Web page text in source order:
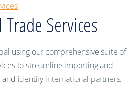
Services
using our comprehensive suite of
to streamline importing and
identify international partners.